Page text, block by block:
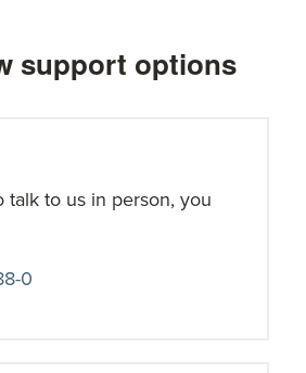
support options
talk to us in person, you
0